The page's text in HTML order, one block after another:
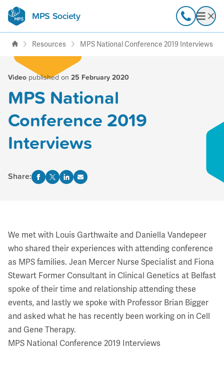
MPS Society
transforming lives through Call
Resources MPS National Conference 2019 Interviews
Video published on 25 February 2020
MPS National
Conference 2019
Interviews
Share:
We met with Louis Garthwaite and Daniella Vandepeer
who shared their experiences with attending conference
as MPS families. Jean Mercer Nurse Specialist and Fiona
Stewart Former Consultant in Clinical Genetics at Belfast
spoke of their time and relationship attending these
events, and lastly we spoke with Professor Brian Bigger
and asked what he has recently been working on in Cell
and Gene Therapy.
MPS National Conference 2019 Interviews